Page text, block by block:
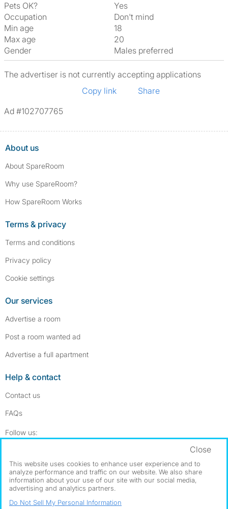
Pets OK?
Yes
Occupation
Don't mind
Min age
18
Max age
20
Gender
Males preferred
The advertiser is not currently accepting applications
Copy link
Share
Ad #102707765
About us
About SpareRoom
Why use SpareRoom?
How SpareRoom Works
Terms & privacy
Terms and conditions
Privacy policy
Cookie settings
Our services
Advertise a room
Post a room wanted ad
Advertise a full apartment
Help & contact
Contact us
FAQs
Follow us:
Dowload our free app ->
©1999–2026 Flatshare Ltd.
This website uses cookies to enhance user experience and to
analyze performance and traffic on our website. We also share
information about your use of our site with our social media,
advertising and analytics partners.
Close
Do Not Sell My Personal Information